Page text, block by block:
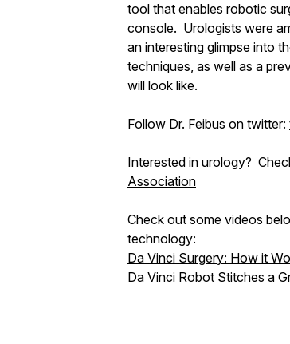
tool that enables robotic
console. Urologists were
an interesting glimpse into
techniques, as well as a
will look like.
Follow Dr. Feibus on twitter:
Interested in urology?
Association
Check out some videos
technology:
Da Vinci Surgery: How it
Da Vinci Robot Stitches a